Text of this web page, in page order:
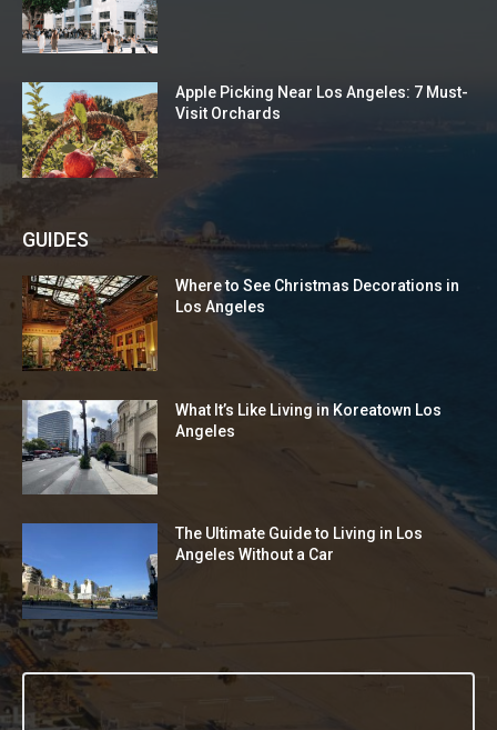
Apple Picking Near Los Angeles: 7 Must-
Visit Orchards
GUIDES
Where to See Christmas Decorations in
Los Angeles
What It’s Like Living in Koreatown Los
Angeles
The Ultimate Guide to Living in Los
Angeles Without a Car